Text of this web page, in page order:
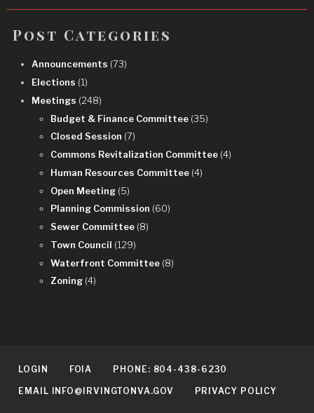
Post Categories
Announcements (73)
Elections (1)
Meetings (248)
Budget & Finance Committee (35)
Closed Session (7)
Commons Revitalization Committee (4)
Human Resources Committee (4)
Open Meeting (5)
Planning Commission (60)
Sewer Committee (8)
Town Council (129)
Waterfront Committee (8)
Zoning (4)
LOGIN FOIA PHONE: 804-438-6230
EMAIL INFO@IRVINGTONVA.GOV PRIVACY POLICY